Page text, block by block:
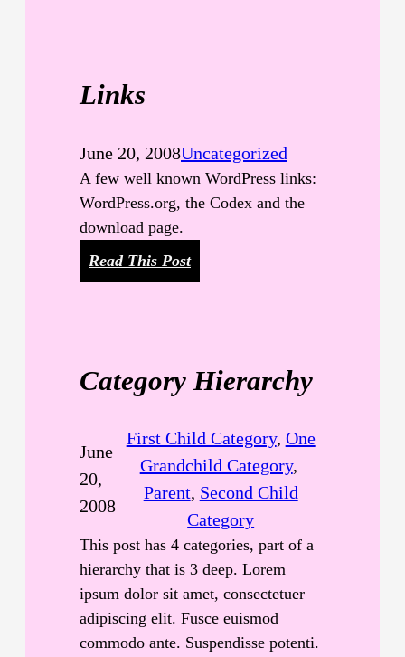
Links
June 20, 2008Uncategorized
A few well known WordPress links:
WordPress.org, the Codex and the
download page.
Read This Post:
L
Category Hierarchy
June
20,
2008
First Child Category, One
Grandchild Category
Parent, Second Child
Category
This post has 4 categories, part of a
hierarchy that is 3 deep. Lorem
ipsum dolor sit amet, consectetuer
adipiscing elit. Fusce euismod
commodo ante. Suspendisse potenti.